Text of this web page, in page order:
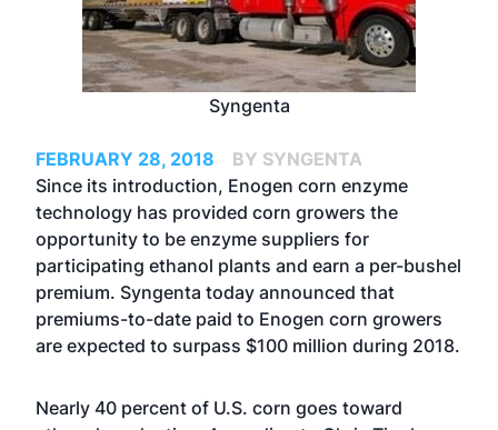
Syngenta
FEBRUARY 28, 2018
BY SYNGENTA
Since its introduction, Enogen corn enzyme
technology has provided corn growers the
opportunity to be enzyme suppliers for
participating ethanol plants and earn a per-bushel
premium. Syngenta today announced that
premiums-to-date paid to Enogen corn growers
are expected to surpass $100 million during 2018.
Nearly 40 percent of U.S. corn goes toward